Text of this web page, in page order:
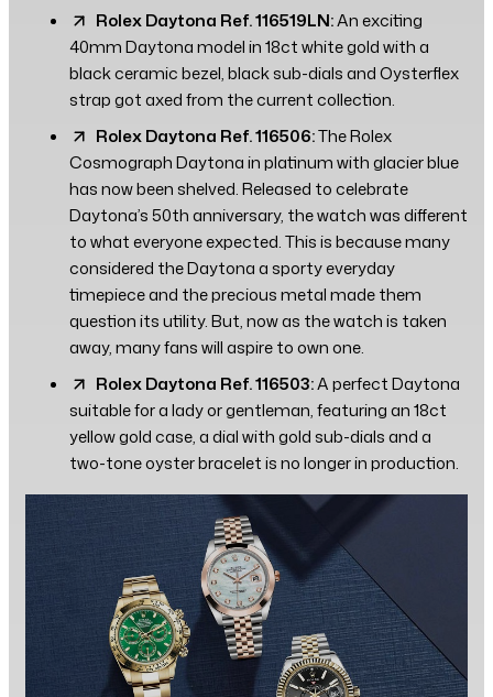
Rolex Daytona Ref. 116519LN:An exciting
40mm Daytona model in 18ct white gold with a
black ceramic bezel, black sub-dials and Oysterflex
strap got axed from the current collection.
Rolex Daytona Ref. 116506:The Rolex
Cosmograph Daytona in platinum with glacier blue
has now been shelved. Released to celebrate
Daytona’s 50th anniversary, the watch was different
to what everyone expected. This is because many
considered the Daytona a sporty everyday
timepiece and the precious metal made them
question its utility. But, now as the watch is taken
away, many fans will aspire to own one.
Rolex Daytona Ref. 116503:A perfect Daytona
suitable for a lady or gentleman, featuring an 18ct
yellow gold case, a dial with gold sub-dials and a
two-tone oyster bracelet is no longer in production.